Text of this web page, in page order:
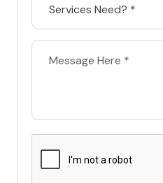
Services Need? *